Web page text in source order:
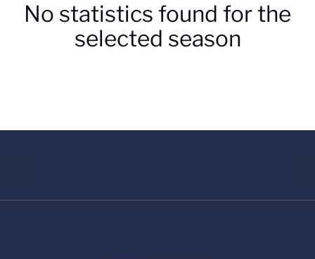
No statistics found for the
selected season